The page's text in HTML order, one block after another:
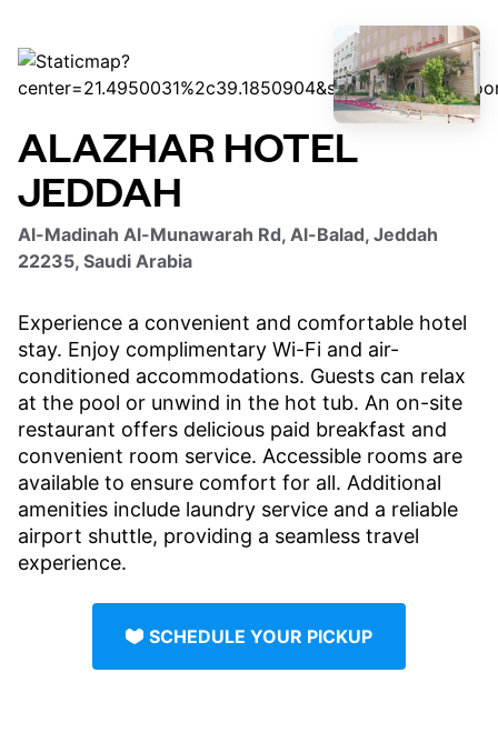
ALAZHAR HOTEL
JEDDAH
Al-Madinah Al-Munawarah Rd, Al-Balad, Jeddah
22235, Saudi Arabia
Experience a convenient and comfortable hotel
stay. Enjoy complimentary Wi-Fi and air-
conditioned accommodations. Guests can relax
at the pool or unwind in the hot tub. An on-site
restaurant offers delicious paid breakfast and
convenient room service. Accessible rooms are
available to ensure comfort for all. Additional
amenities include laundry service and a reliable
airport shuttle, providing a seamless travel
experience.
SCHEDULE YOUR PICKUP